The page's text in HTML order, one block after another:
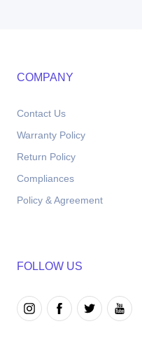
COMPANY
Contact Us
Warranty Policy
Return Policy
Compliances
Policy & Agreement
FOLLOW US